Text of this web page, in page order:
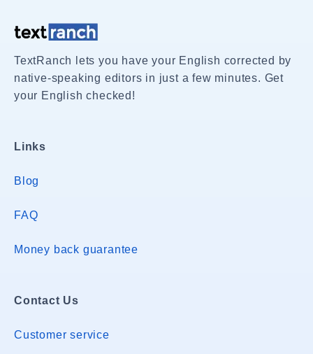
TextRanch lets you have your English corrected by
native-speaking editors in just a few minutes. Get
your English checked!
Links
Blog
FAQ
Money back guarantee
Contact Us
Customer service